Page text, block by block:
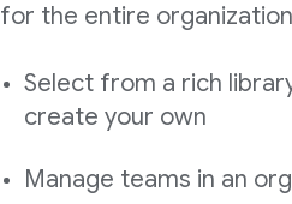
for the entire
Select from a rich
create your own
Manage teams in an